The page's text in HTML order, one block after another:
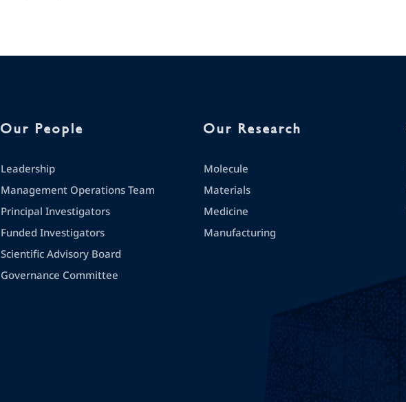
Our People
Leadership
Management Operations Team
Principal Investigators
Funded Investigators
Scientific Advisory Board
Governance Committee
Our Research
Molecule
Materials
Medicine
Manufacturing